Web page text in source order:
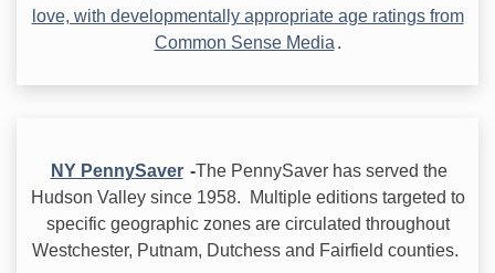
love, with developmentally appropriate age ratings from
Common Sense Media .
NY PennySaver -The PennySaver has served the
Hudson Valley since 1958. Multiple editions targeted to
specific geographic zones are circulated throughout
Westchester, Putnam, Dutchess and Fairfield counties.